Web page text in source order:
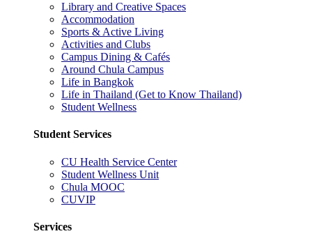
Library and Creative Spaces
Accommodation
Sports & Active Living
Activities and Clubs
Campus Dining & Cafés
Around Chula Campus
Life in Bangkok
Life in Thailand (Get to Know Thailand)
Student Wellness
Student Services
CU Health Service Center
Student Wellness Unit
Chula MOOC
CUVIP
Services